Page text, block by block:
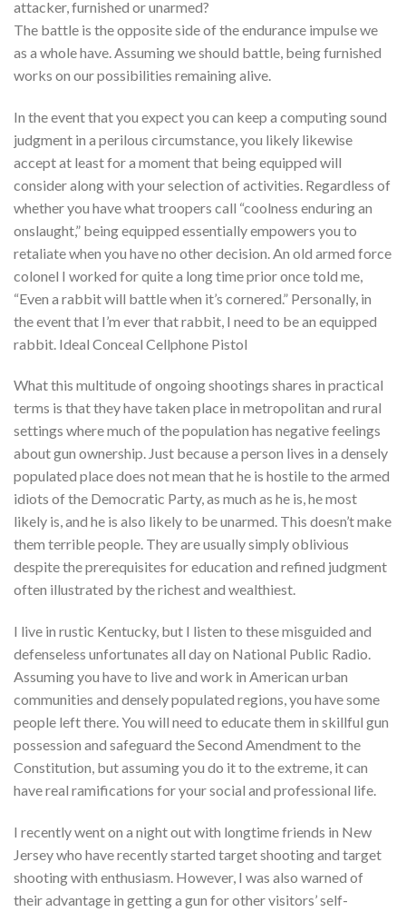
attacker, furnished or unarmed?
The battle is the opposite side of the endurance impulse we
as a whole have. Assuming we should battle, being furnished
works on our possibilities remaining alive.
In the event that you expect you can keep a computing sound
judgment in a perilous circumstance, you likely likewise
accept at least for a moment that being equipped will
consider along with your selection of activities. Regardless of
whether you have what troopers call “coolness enduring an
onslaught,” being equipped essentially empowers you to
retaliate when you have no other decision. An old armed force
colonel I worked for quite a long time prior once told me,
“Even a rabbit will battle when it’s cornered.” Personally, in
the event that I’m ever that rabbit, I need to be an equipped
rabbit. Ideal Conceal Cellphone Pistol
What this multitude of ongoing shootings shares in practical
terms is that they have taken place in metropolitan and rural
settings where much of the population has negative feelings
about gun ownership. Just because a person lives in a densely
populated place does not mean that he is hostile to the armed
idiots of the Democratic Party, as much as he is, he most
likely is, and he is also likely to be unarmed. This doesn’t make
them terrible people. They are usually simply oblivious
despite the prerequisites for education and refined judgment
often illustrated by the richest and wealthiest.
I live in rustic Kentucky, but I listen to these misguided and
defenseless unfortunates all day on National Public Radio.
Assuming you have to live and work in American urban
communities and densely populated regions, you have some
people left there. You will need to educate them in skillful gun
possession and safeguard the Second Amendment to the
Constitution, but assuming you do it to the extreme, it can
have real ramifications for your social and professional life.
I recently went on a night out with longtime friends in New
Jersey who have recently started target shooting and target
shooting with enthusiasm. However, I was also warned of
their advantage in getting a gun for other visitors’ self-